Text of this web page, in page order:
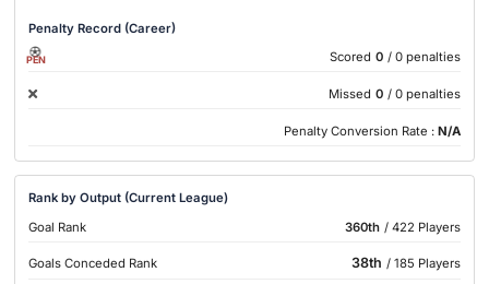
Penalty Record (Career)
PEN Scored 0 / 0 penalties
Missed 0 / 0 penalties
Penalty Conversion Rate : N/A
Rank by Output (Current League)
Goal Rank
360th / 422 Players
Goals Conceded Rank 38th / 185 Players